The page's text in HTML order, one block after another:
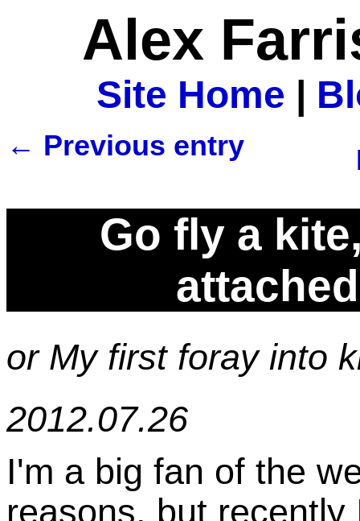
Alex
Site Home |
← Previous entry
Go fly a
or My first foray into
2012.07.26
I'm a big fan of the
reasons, but